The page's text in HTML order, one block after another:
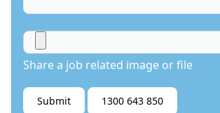
Share a job related image or file
Submit 1300 643 850